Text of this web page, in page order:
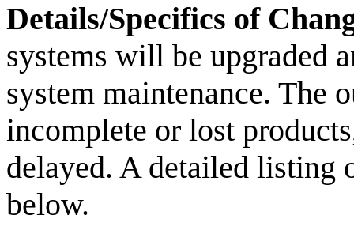
Details/Specifics of
systems will be upgraded
system maintenance. The
incomplete or lost
delayed. A detailed listing
below.